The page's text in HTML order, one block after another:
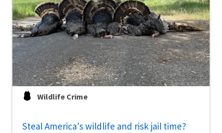
Wildlife Crime
Steal America's wildlife and risk jail time?